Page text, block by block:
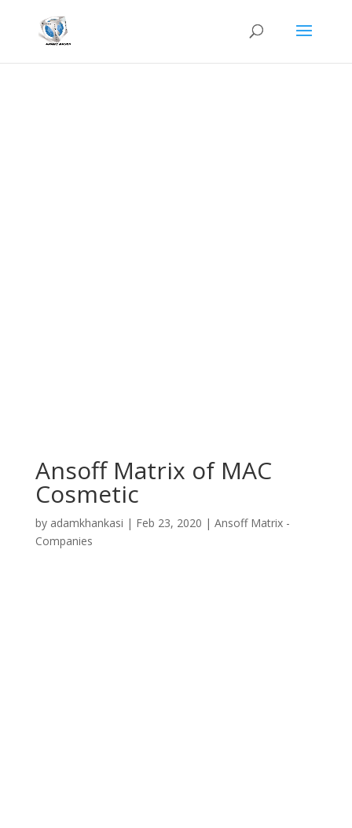
Ansoff Matrix of MAC
Cosmetic
by adamkhankasi | Feb 23, 2020 | Ansoff Matrix -
Companies